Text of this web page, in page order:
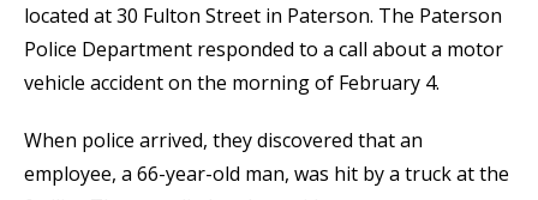
located at 30 Fulton Street in Paterson. The Paterson
Police Department responded to a call about a motor
vehicle accident on the morning of February 4.
When police arrived, they discovered that an
employee, a 66-year-old man, was hit by a truck at the